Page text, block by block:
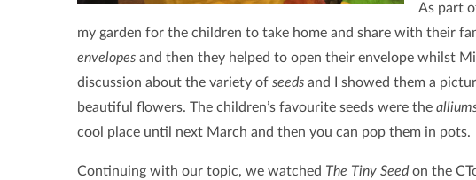
As part
my garden for the children to take home and share with their
envelopes and then they helped to open their envelope whilst
discussion about the variety of seeds and I showed them a
beautiful flowers. The children’s favourite seeds were the
cool place until next March and then you can pop them in pots.
Continuing with our topic, we watched The Tiny Seed on the